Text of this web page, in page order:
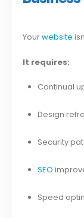
Yourwebsite
It requires:
Continual
Design
Security
SEO
Speed